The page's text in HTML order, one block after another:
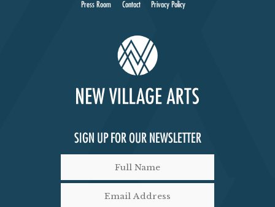
Press Room Contact Privacy Policy
SIGN UP FOR OUR NEWSLETTER